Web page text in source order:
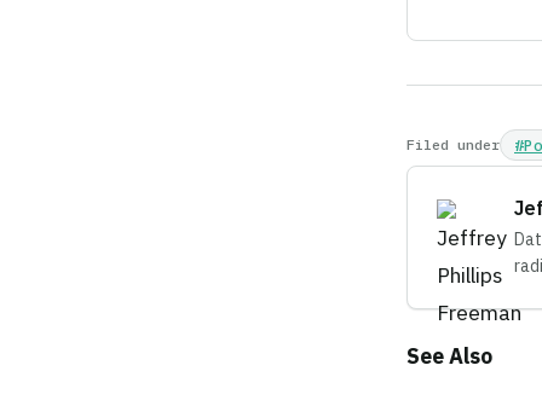
Filed under
See Also